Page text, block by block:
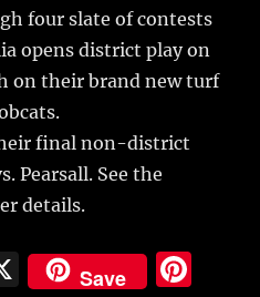
four slate of contests
opens district play on
on their brand new turf
final non-district
Pearsall. See the
details.
X Save